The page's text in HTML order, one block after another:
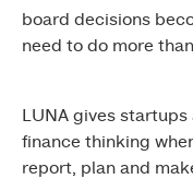
board decisions
need to do more
LUNA gives
finance thinking
report, plan and